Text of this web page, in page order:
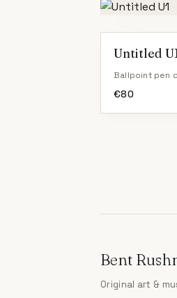
Untitled
Ballpoint pen
€80
Bent
Original art &